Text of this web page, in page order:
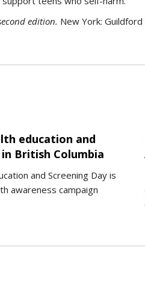
edition. New York: Guildford
education and
British Columbia
and Screening Day is
awareness campaign